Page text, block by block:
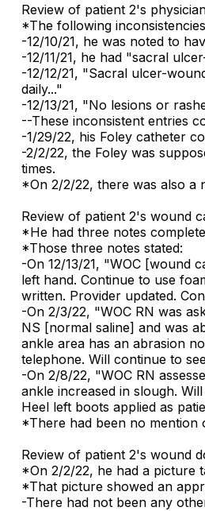
Review of patient 2's
*The following
-12/10/21, he was noted to
-12/11/21, he had "sacral
-12/12/21, "Sacral ulcer-
daily..."
-12/13/21, "No lesions or
--These inconsistent entries
-1/29/22, his Foley catheter
-2/2/22, the Foley was
times.
*On 2/2/22, there was also a
Review of patient 2's wound
*He had three notes
*Those three notes stated:
-On 12/13/21, "WOC [wound
left hand. Continue to use
written. Provider updated.
-On 2/3/22, "WOC RN was
NS [normal saline] and was
ankle area has an abrasion
telephone. Will continue to
-On 2/8/22, "WOC RN
ankle increased in slough.
Heel left boots applied as
*There had been no mention
Review of patient 2's wound
*On 2/2/22, he had a picture
*That picture showed an
-There had not been any